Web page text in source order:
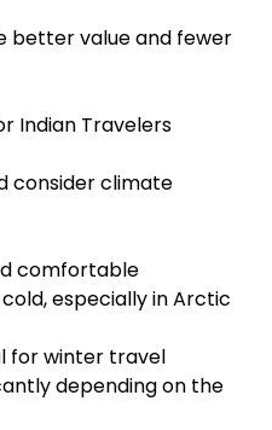
better value and fewer
Indian Travelers
consider climate
comfortable
especially in Arctic
for winter travel
depending on the